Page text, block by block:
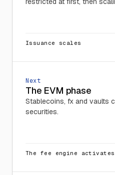
Issuance scales
Next
The EVM phase
Stablecoins, fx and vaults
securities.
The fee engine activates